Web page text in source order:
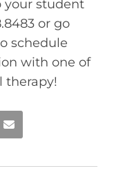
your student
or go
schedule
with one of
therapy!
Email